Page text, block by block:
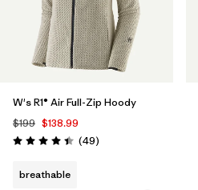
W's R1® Air Full-Zip Hoody
$199 $138.99
Rating: 4.4 / 5 (49Reviews
)
breathable